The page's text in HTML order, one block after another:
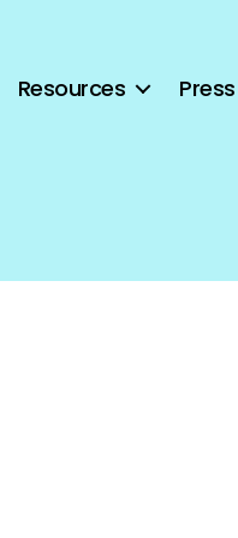
Resources Press